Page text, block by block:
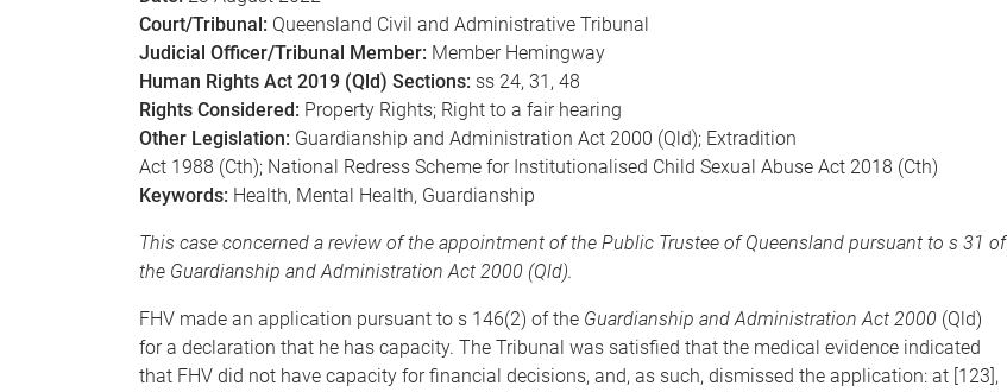
Court/Tribunal: Queensland Civil and Administrative Tribunal
Judicial Officer/Tribunal Member: Member Hemingway
Human Rights Act 2019 (Qld) Sections: ss 24, 31, 48
Rights Considered: Property Rights; Right to a fair hearing
Other Legislation: Guardianship and Administration Act 2000 (Qld); Extradition
Act 1988 (Cth); National Redress Scheme for Institutionalised Child Sexual Abuse Act 2018 (Cth)
Keywords: Health, Mental Health, Guardianship
This case concerned a review of the appointment of the Public Trustee of Queensland pursuant to s 31 of
the Guardianship and Administration Act 2000 (Qld).
FHV made an application pursuant to s 146(2) of the Guardianship and Administration Act 2000 (Qld)
for a declaration that he has capacity. The Tribunal was satisfied that the medical evidence indicated
that FHV did not have capacity for financial decisions, and, as such, dismissed the application: at [123],